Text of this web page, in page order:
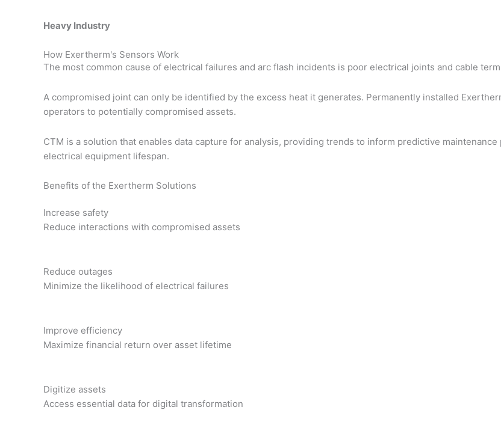
Heavy Industry
How Exertherm's Sensors Work
The most common cause of electrical failures and arc flash incidents is poor electrical joints and cable
A compromised joint can only be identified by the excess heat it generates. Permanently installed
operators to potentially compromised assets.
CTM is a solution that enables data capture for analysis, providing trends to inform predictive
electrical equipment lifespan.
Benefits of the Exertherm Solutions
Increase safety
Reduce interactions with compromised assets
Reduce outages
Minimize the likelihood of electrical failures
Improve efficiency
Maximize financial return over asset lifetime
Digitize assets
Access essential data for digital transformation